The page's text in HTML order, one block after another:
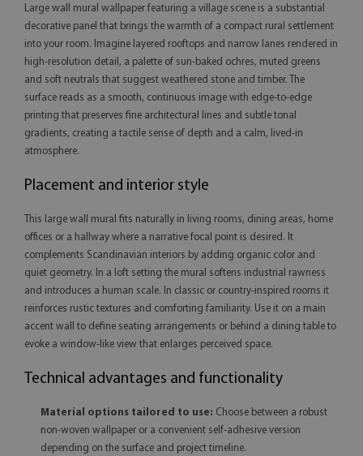
Large wall mural wallpaper featuring a village scene is a substantial
decorative panel that brings the warmth of a compact rural settlement
into your room. Imagine layered rooftops and narrow lanes rendered in
high-resolution detail, a palette of sun-baked ochres, muted greens
and soft neutrals that suggest weathered stone and timber. The
surface reads as a smooth, continuous image with edge-to-edge
printing that preserves fine architectural lines and subtle tonal
gradients, creating a tactile sense of depth and a calm, lived-in
atmosphere.
Placement and interior style
This large wall mural fits naturally in living rooms, dining areas, home
offices or a hallway where a narrative focal point is desired. It
complements Scandinavian interiors by adding organic color and
quiet geometry. In a loft setting the mural softens industrial rawness
and introduces a human scale. In classic or country-inspired rooms it
reinforces rustic textures and comforting familiarity. Use it on a main
accent wall to define seating arrangements or behind a dining table to
evoke a window-like view that enlarges perceived space.
Technical advantages and functionality
Material options tailored to use: Choose between a robust
non-woven wallpaper or a convenient self-adhesive version
depending on the surface and project timeline.